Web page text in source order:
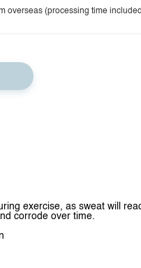
overseas (processing time
exercise, as sweat will
corrode over time.